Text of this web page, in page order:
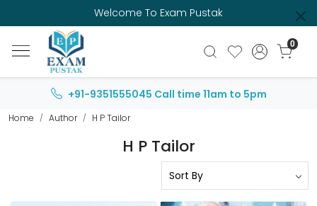
Welcome To Exam Pustak
0
+91-9351555045 Call time 11am to 5pm
Home Author H P Tailor
H P Tailor